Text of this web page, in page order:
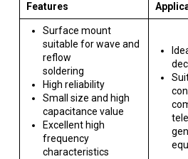
Features
Surface mount
suitable for wave and
reflow
soldering
High reliability
Small size and high
capacitance value
Excellent high
frequency
characteristics